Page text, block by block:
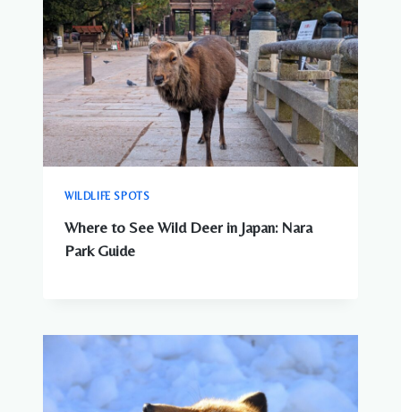
WILDLIFE SPOTS
Where to See Wild Deer in Japan: Nara
Park Guide